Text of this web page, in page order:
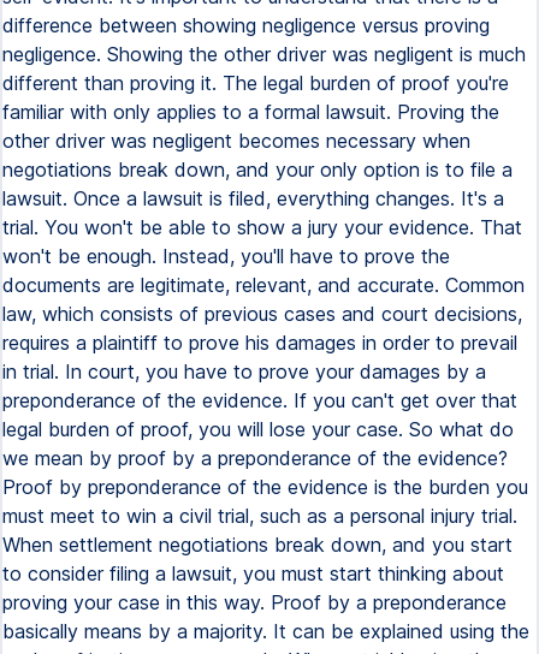
difference between showing negligence versus proving
negligence. Showing the other driver was negligent is much
different than proving it. The legal burden of proof you're
familiar with only applies to a formal lawsuit. Proving the
other driver was negligent becomes necessary when
negotiations break down, and your only option is to file a
lawsuit. Once a lawsuit is filed, everything changes. It's a
trial. You won't be able to show a jury your evidence. That
won't be enough. Instead, you'll have to prove the
documents are legitimate, relevant, and accurate. Common
law, which consists of previous cases and court decisions,
requires a plaintiff to prove his damages in order to prevail
in trial. In court, you have to prove your damages by a
preponderance of the evidence. If you can't get over that
legal burden of proof, you will lose your case. So what do
we mean by proof by a preponderance of the evidence?
Proof by preponderance of the evidence is the burden you
must meet to win a civil trial, such as a personal injury trial.
When settlement negotiations break down, and you start
to consider filing a lawsuit, you must start thinking about
proving your case in this way. Proof by a preponderance
basically means by a majority. It can be explained using the